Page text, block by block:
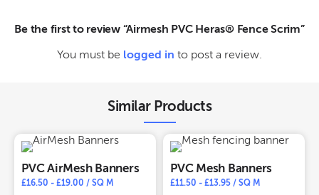
Be the first to review “Airmesh PVC Heras® Fence Scrim”
You must be logged in to post a review.
Similar Products
PVC AirMesh Banners
£16.50 - £19.00 / SQ M
PVC Mesh Banners
£11.50 - £13.95 / SQ M